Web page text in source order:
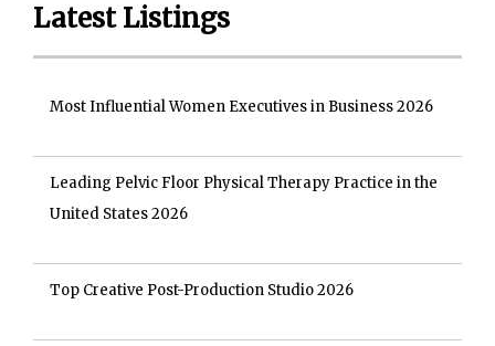
Latest Listings
Most Influential Women Executives in Business 2026
Leading Pelvic Floor Physical Therapy Practice in the
United States 2026
Top Creative Post-Production Studio 2026